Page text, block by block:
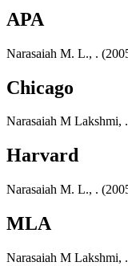
APA
Narasaiah M. L., .
Chicago
Narasaiah M Lakshmi,
Harvard
Narasaiah M. L., .
MLA
Narasaiah M Lakshmi,